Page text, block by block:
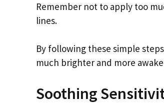
Remember not to apply too
lines.
By following these simple
much brighter and more
Soothing